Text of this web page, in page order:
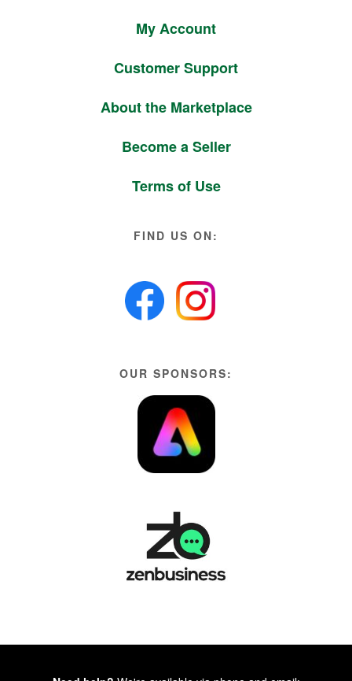
My Account
Customer Support
About the Marketplace
Become a Seller
Terms of Use
FIND US ON:
OUR SPONSORS: